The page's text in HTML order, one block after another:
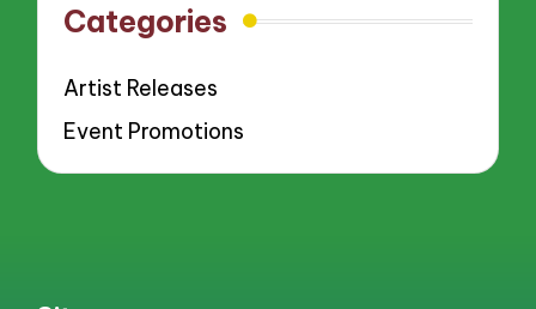
Categories
Artist Releases
Event Promotions